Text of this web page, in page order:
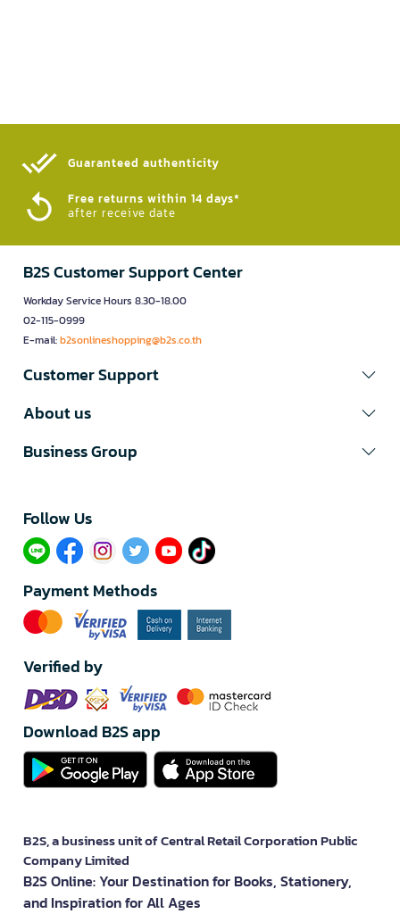
Guaranteed authenticity​
Free returns within 14 days*
after receive date
B2S Customer Support Center
Workday Service Hours 8.30-18.00
02-115-0999
E-mail:b2sonlineshopping@b2s.co.th
Customer Support
About us
Business Group
Follow Us​
Payment Methods
Verified by
Download B2S app
B2S, a business unit of Central Retail Corporation Public
Company Limited
B2S Online: Your Destination for Books, Stationery,
and Inspiration for All Ages